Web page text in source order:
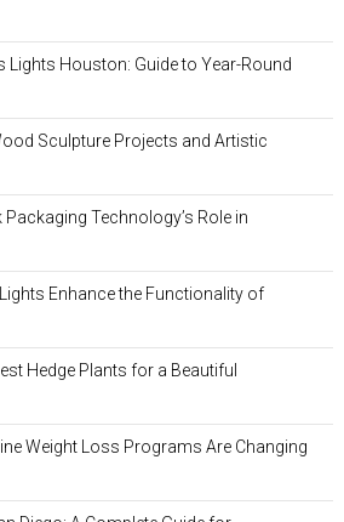
Lights Houston: Guide to Year-Round
Sculpture Projects and Artistic
Technology’s Role in
Enhance the Functionality of
Hedge Plants for a Beautiful
Weight Loss Programs Are Changing